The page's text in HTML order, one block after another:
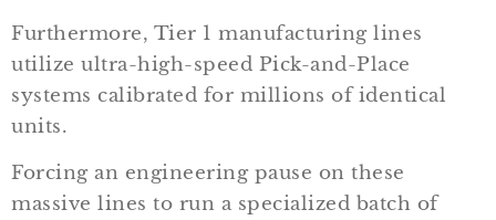
Furthermore, Tier 1 manufacturing lines
utilize ultra-high-speed Pick-and-Place
systems calibrated for millions of identical
units.
Forcing an engineering pause on these
massive lines to run a specialized batch of